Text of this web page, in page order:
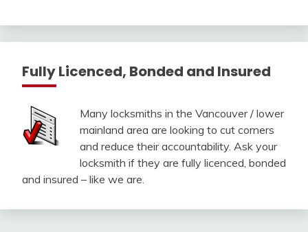
Fully Licenced, Bonded and Insured
Many locksmiths in the Vancouver / lower
mainland area are looking to cut corners
and reduce their accountability. Ask your
locksmith if they are fully licenced, bonded
and insured – like we are.